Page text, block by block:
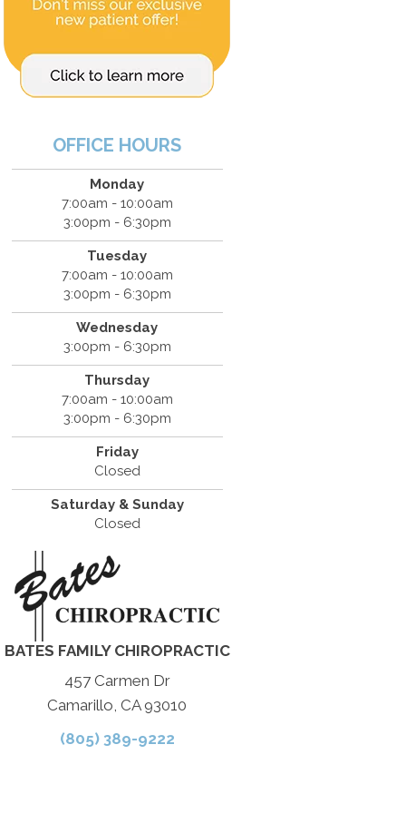
OFFICE HOURS
Monday
7:00am - 10:00am
3:00pm - 6:30pm
Tuesday
7:00am - 10:00am
3:00pm - 6:30pm
Wednesday
3:00pm - 6:30pm
Thursday
7:00am - 10:00am
3:00pm - 6:30pm
Friday
Closed
Saturday & Sunday
Closed
BATES FAMILY CHIROPRACTIC
457 Carmen Dr
Camarillo, CA 93010
(805) 389-9222